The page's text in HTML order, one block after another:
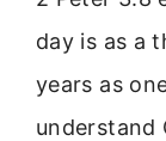
day is as a
years as
understand